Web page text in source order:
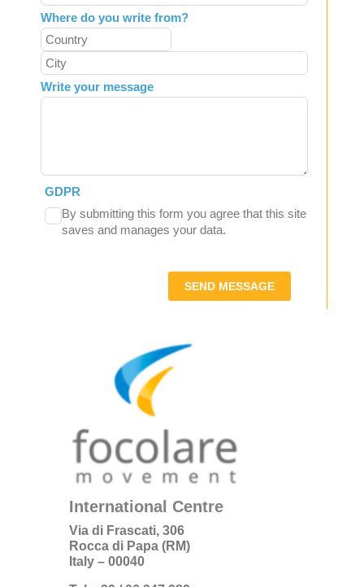
Where do you write from?
Write your message
GDPR
By submitting this form you agree that this site
saves and manages your data.
SEND MESSAGE
International Centre
Via di Frascati, 306
Rocca di Papa (RM)
Italy – 00040